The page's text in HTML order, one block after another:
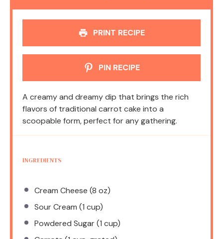
PRINT RECIPE
PIN RECIPE
A creamy and dreamy dip that brings the rich
flavors of traditional carrot cake into a
scoopable form, perfect for any gathering.
INGREDIENTS
Cream Cheese (8 oz)
Sour Cream (1 cup)
Powdered Sugar (1 cup)